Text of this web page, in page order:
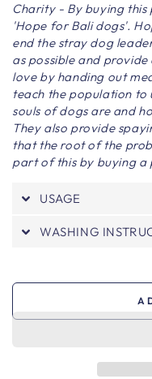
Charity - By buying
'Hope for Bali dogs'.
end the stray dog
as possible and
love by handing out
teach the population
souls of dogs are and
They also provide
that the root of the
part of this by buying a
USAGE
WASHING